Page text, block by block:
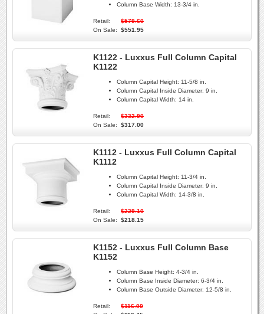
Column Base Width: 13-3/4 in.
Retail:
$579.60
On Sale:
$551.95
K1122 - Luxxus Full Column Capital
K1122
Column Capital Height: 11-5/8 in.
Column Capital Inside Diameter: 9 in.
Column Capital Width: 14 in.
Retail:
$332.90
On Sale:
$317.00
K1112 - Luxxus Full Column Capital
K1112
Column Capital Height: 11-3/4 in.
Column Capital Inside Diameter: 9 in.
Column Capital Width: 14-3/8 in.
Retail:
$229.10
On Sale:
$218.15
K1152 - Luxxus Full Column Base
K1152
Column Base Height: 4-3/4 in.
Column Base Inside Diameter: 6-3/4 in.
Column Base Outside Diameter: 12-5/8 in.
Retail:
$116.00